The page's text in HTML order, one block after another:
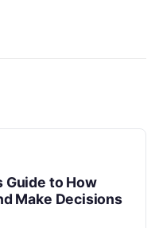
Guide to How
Make Decisions